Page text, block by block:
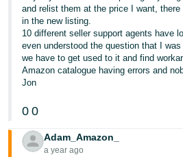
and relist them at the price I want,
in the new listing.
10 different seller support agents have
even understood the question that I
we have to get used to it and find
Amazon catalogue having errors and
Jon
0 0
Adam_Amazon_
a year ago